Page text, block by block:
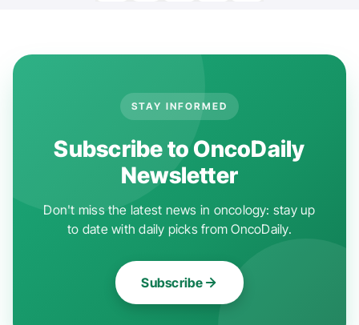
STAY INFORMED
Subscribe to OncoDaily
Newsletter
Don't miss the latest news in oncology: stay up
to date with daily picks from OncoDaily.
Subscribe